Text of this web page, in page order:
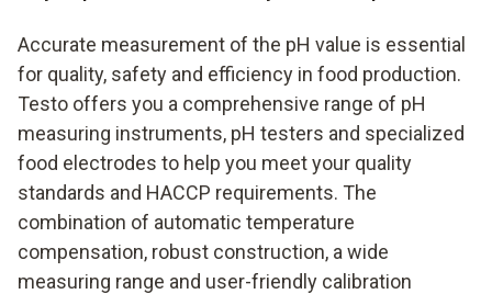
Accurate measurement of the pH value is essential
for quality, safety and efficiency in food production.
Testo offers you a comprehensive range of pH
measuring instruments, pH testers and specialized
food electrodes to help you meet your quality
standards and HACCP requirements. The
combination of automatic temperature
compensation, robust construction, a wide
measuring range and user-friendly calibration